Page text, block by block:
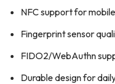
NFC support for
Fingerprint sensor
FIDO2/WebAuthn
Durable design for